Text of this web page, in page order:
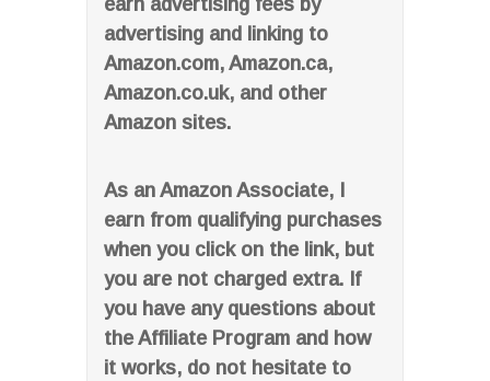
earn advertising fees by
advertising and linking to
Amazon.com, Amazon.ca,
Amazon.co.uk, and other
Amazon sites.
As an Amazon Associate, I
earn from qualifying purchases
when you click on the link, but
you are not charged extra. If
you have any questions about
the Affiliate Program and how
it works, do not hesitate to